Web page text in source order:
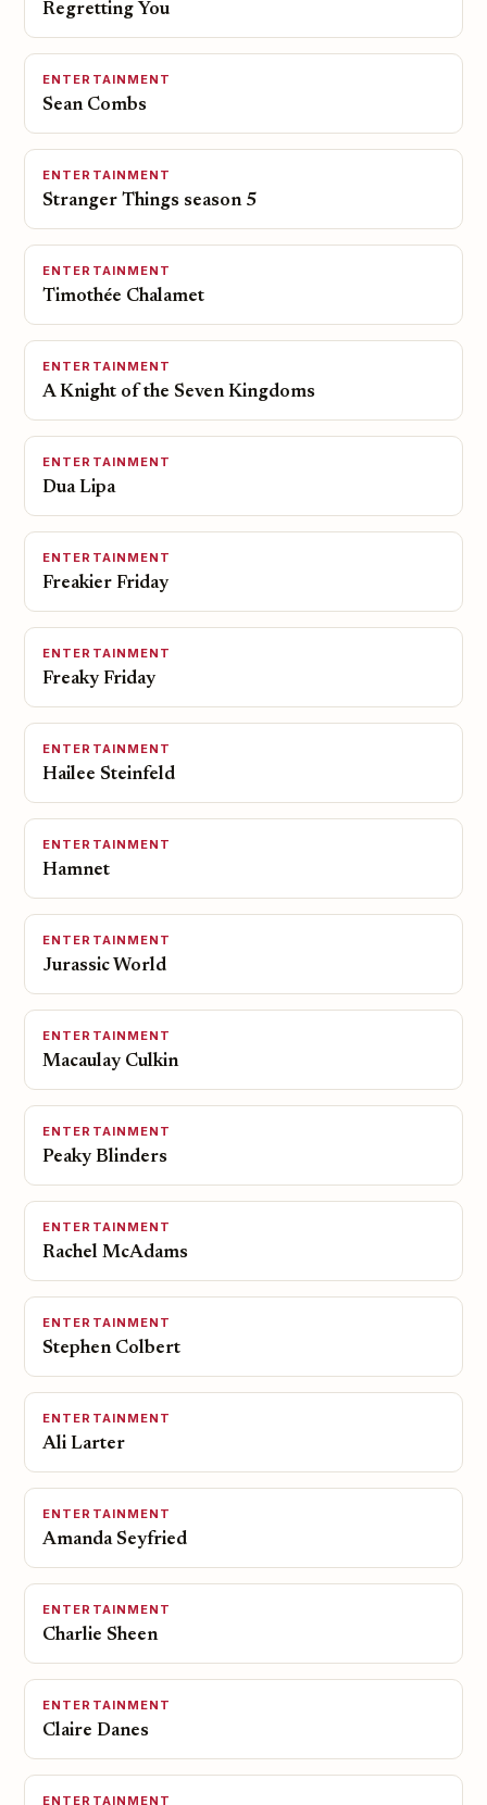
Regretting You
ENTERTAINMENT
Sean Combs
ENTERTAINMENT
Stranger Things season 5
ENTERTAINMENT
Timothée Chalamet
ENTERTAINMENT
A Knight of the Seven Kingdoms
ENTERTAINMENT
Dua Lipa
ENTERTAINMENT
Freakier Friday
ENTERTAINMENT
Freaky Friday
ENTERTAINMENT
Hailee Steinfeld
ENTERTAINMENT
Hamnet
ENTERTAINMENT
Jurassic World
ENTERTAINMENT
Macaulay Culkin
ENTERTAINMENT
Peaky Blinders
ENTERTAINMENT
Rachel McAdams
ENTERTAINMENT
Stephen Colbert
ENTERTAINMENT
Ali Larter
ENTERTAINMENT
Amanda Seyfried
ENTERTAINMENT
Charlie Sheen
ENTERTAINMENT
Claire Danes
ENTERTAINMENT